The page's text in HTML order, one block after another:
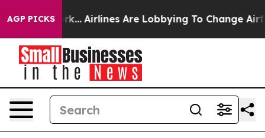
AGP PICKS
New York... Airlines Are Lobbying To Change Airfare